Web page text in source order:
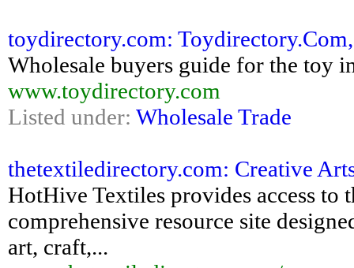
toydirectory.com:
Wholesale buyers guide for the toy
www.toydirectory.com
Listed under: Wholesale Trade
thetextiledirectory.com: Creative
HotHive Textiles provides access to
comprehensive resource site
art, craft,...